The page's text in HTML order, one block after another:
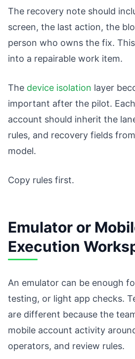
The recovery note should
screen, the last action, the
person who owns the fix.
into a repairable work item.
The device isolation layer
important after the pilot.
account should inherit the
rules, and recovery fields
model.
Copy rules first.
Emulator or
Execution
An emulator can be enough
testing, or light app checks.
are different because the
mobile account activity
operators, and review rules.